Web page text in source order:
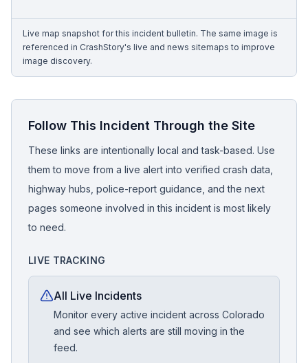
Live map snapshot for this incident bulletin. The same image is
referenced in CrashStory's live and news sitemaps to improve
image discovery.
Follow This Incident Through the Site
These links are intentionally local and task-based. Use
them to move from a live alert into verified crash data,
highway hubs, police-report guidance, and the next
pages someone involved in this incident is most likely
to need.
LIVE TRACKING
All Live Incidents
Monitor every active incident across Colorado
and see which alerts are still moving in the
feed.